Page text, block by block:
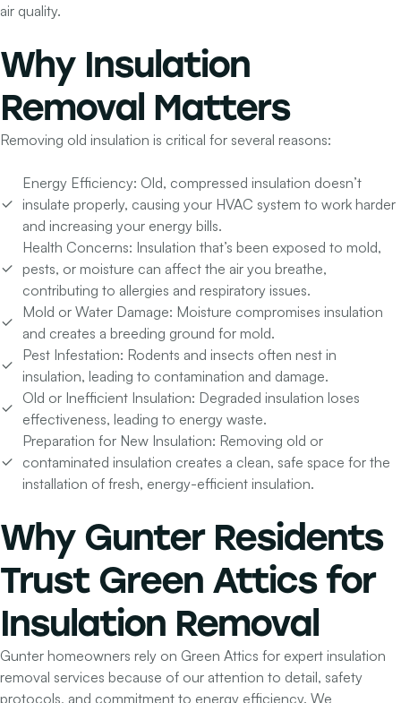
air quality.
Why Insulation
Removal Matters
Removing old insulation is critical for several reasons:
Energy Efficiency: Old, compressed insulation doesn’t
insulate properly, causing your HVAC system to work harder
and increasing your energy bills.
Health Concerns: Insulation that’s been exposed to mold,
pests, or moisture can affect the air you breathe,
contributing to allergies and respiratory issues.
Mold or Water Damage: Moisture compromises insulation
and creates a breeding ground for mold.
Pest Infestation: Rodents and insects often nest in
insulation, leading to contamination and damage.
Old or Inefficient Insulation: Degraded insulation loses
effectiveness, leading to energy waste.
Preparation for New Insulation: Removing old or
contaminated insulation creates a clean, safe space for the
installation of fresh, energy-efficient insulation.
Why Gunter Residents
Trust Green Attics for
Insulation Removal
Gunter homeowners rely on Green Attics for expert insulation
removal services because of our attention to detail, safety
protocols, and commitment to energy efficiency. We